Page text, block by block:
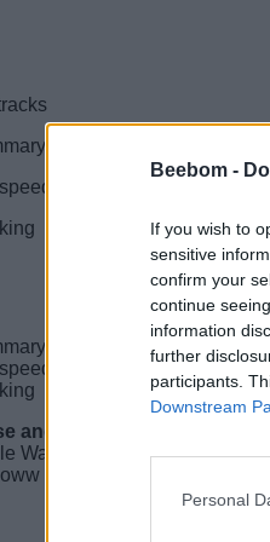
Beebom -
If you wish to
sensitive
confirm your
continue
information
further
participants.
Downstream
Personal
and resume tracking and
Watch. With user
app to track their runs.